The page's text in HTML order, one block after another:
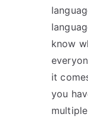
know
it
you